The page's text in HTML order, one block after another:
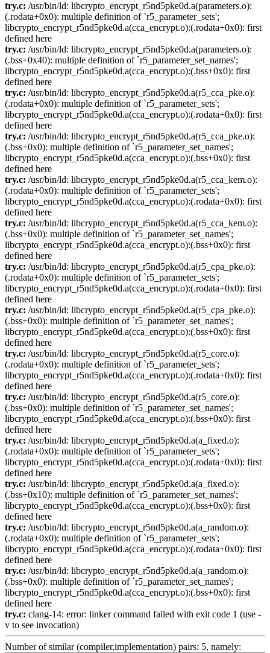
try.c: /usr/bin/ld: libcrypto_encrypt_r5nd5pke0d.a(parameters.o):
(.rodata+0x0): multiple definition of `r5_parameter_sets';
libcrypto_encrypt_r5nd5pke0d.a(cca_encrypt.o):(.rodata+0x0): first
defined here
try.c: /usr/bin/ld: libcrypto_encrypt_r5nd5pke0d.a(parameters.o):
(.bss+0x40): multiple definition of `r5_parameter_set_names';
libcrypto_encrypt_r5nd5pke0d.a(cca_encrypt.o):(.bss+0x0): first
defined here
try.c: /usr/bin/ld: libcrypto_encrypt_r5nd5pke0d.a(r5_cca_pke.o):
(.rodata+0x0): multiple definition of `r5_parameter_sets';
libcrypto_encrypt_r5nd5pke0d.a(cca_encrypt.o):(.rodata+0x0): first
defined here
try.c: /usr/bin/ld: libcrypto_encrypt_r5nd5pke0d.a(r5_cca_pke.o):
(.bss+0x0): multiple definition of `r5_parameter_set_names';
libcrypto_encrypt_r5nd5pke0d.a(cca_encrypt.o):(.bss+0x0): first
defined here
try.c: /usr/bin/ld: libcrypto_encrypt_r5nd5pke0d.a(r5_cca_kem.o):
(.rodata+0x0): multiple definition of `r5_parameter_sets';
libcrypto_encrypt_r5nd5pke0d.a(cca_encrypt.o):(.rodata+0x0): first
defined here
try.c: /usr/bin/ld: libcrypto_encrypt_r5nd5pke0d.a(r5_cca_kem.o):
(.bss+0x0): multiple definition of `r5_parameter_set_names';
libcrypto_encrypt_r5nd5pke0d.a(cca_encrypt.o):(.bss+0x0): first
defined here
try.c: /usr/bin/ld: libcrypto_encrypt_r5nd5pke0d.a(r5_cpa_pke.o):
(.rodata+0x0): multiple definition of `r5_parameter_sets';
libcrypto_encrypt_r5nd5pke0d.a(cca_encrypt.o):(.rodata+0x0): first
defined here
try.c: /usr/bin/ld: libcrypto_encrypt_r5nd5pke0d.a(r5_cpa_pke.o):
(.bss+0x0): multiple definition of `r5_parameter_set_names';
libcrypto_encrypt_r5nd5pke0d.a(cca_encrypt.o):(.bss+0x0): first
defined here
try.c: /usr/bin/ld: libcrypto_encrypt_r5nd5pke0d.a(r5_core.o):
(.rodata+0x0): multiple definition of `r5_parameter_sets';
libcrypto_encrypt_r5nd5pke0d.a(cca_encrypt.o):(.rodata+0x0): first
defined here
try.c: /usr/bin/ld: libcrypto_encrypt_r5nd5pke0d.a(r5_core.o):
(.bss+0x0): multiple definition of `r5_parameter_set_names';
libcrypto_encrypt_r5nd5pke0d.a(cca_encrypt.o):(.bss+0x0): first
defined here
try.c: /usr/bin/ld: libcrypto_encrypt_r5nd5pke0d.a(a_fixed.o):
(.rodata+0x0): multiple definition of `r5_parameter_sets';
libcrypto_encrypt_r5nd5pke0d.a(cca_encrypt.o):(.rodata+0x0): first
defined here
try.c: /usr/bin/ld: libcrypto_encrypt_r5nd5pke0d.a(a_fixed.o):
(.bss+0x10): multiple definition of `r5_parameter_set_names';
libcrypto_encrypt_r5nd5pke0d.a(cca_encrypt.o):(.bss+0x0): first
defined here
try.c: /usr/bin/ld: libcrypto_encrypt_r5nd5pke0d.a(a_random.o):
(.rodata+0x0): multiple definition of `r5_parameter_sets';
libcrypto_encrypt_r5nd5pke0d.a(cca_encrypt.o):(.rodata+0x0): first
defined here
try.c: /usr/bin/ld: libcrypto_encrypt_r5nd5pke0d.a(a_random.o):
(.bss+0x0): multiple definition of `r5_parameter_set_names';
libcrypto_encrypt_r5nd5pke0d.a(cca_encrypt.o):(.bss+0x0): first
defined here
try.c: clang-14: error: linker command failed with exit code 1 (use -
v to see invocation)
Number of similar (compiler,implementation) pairs: 5, namely: